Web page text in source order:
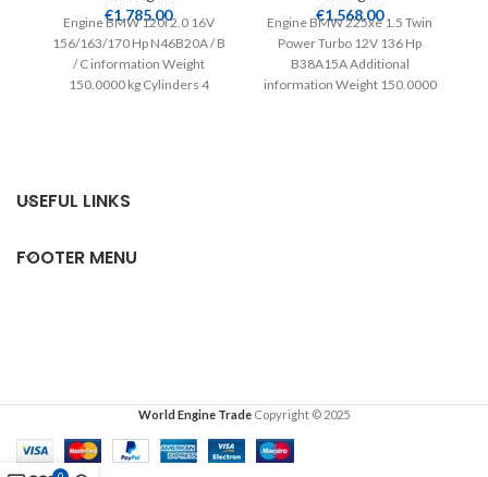
€1,785.00
Engine BMW 120i 2.0 16V
156/163/170 Hp N46B20A / B
/ C information Weight
150.0000 kg Cylinders 4
€1,568.00
Engine BMW 225xe 1.5 Twin
Power Turbo 12V 136 Hp
B38A15A Additional
information Weight 150.0000
USEFUL LINKS
FOOTER MENU
World Engine Trade Copyright © 2025